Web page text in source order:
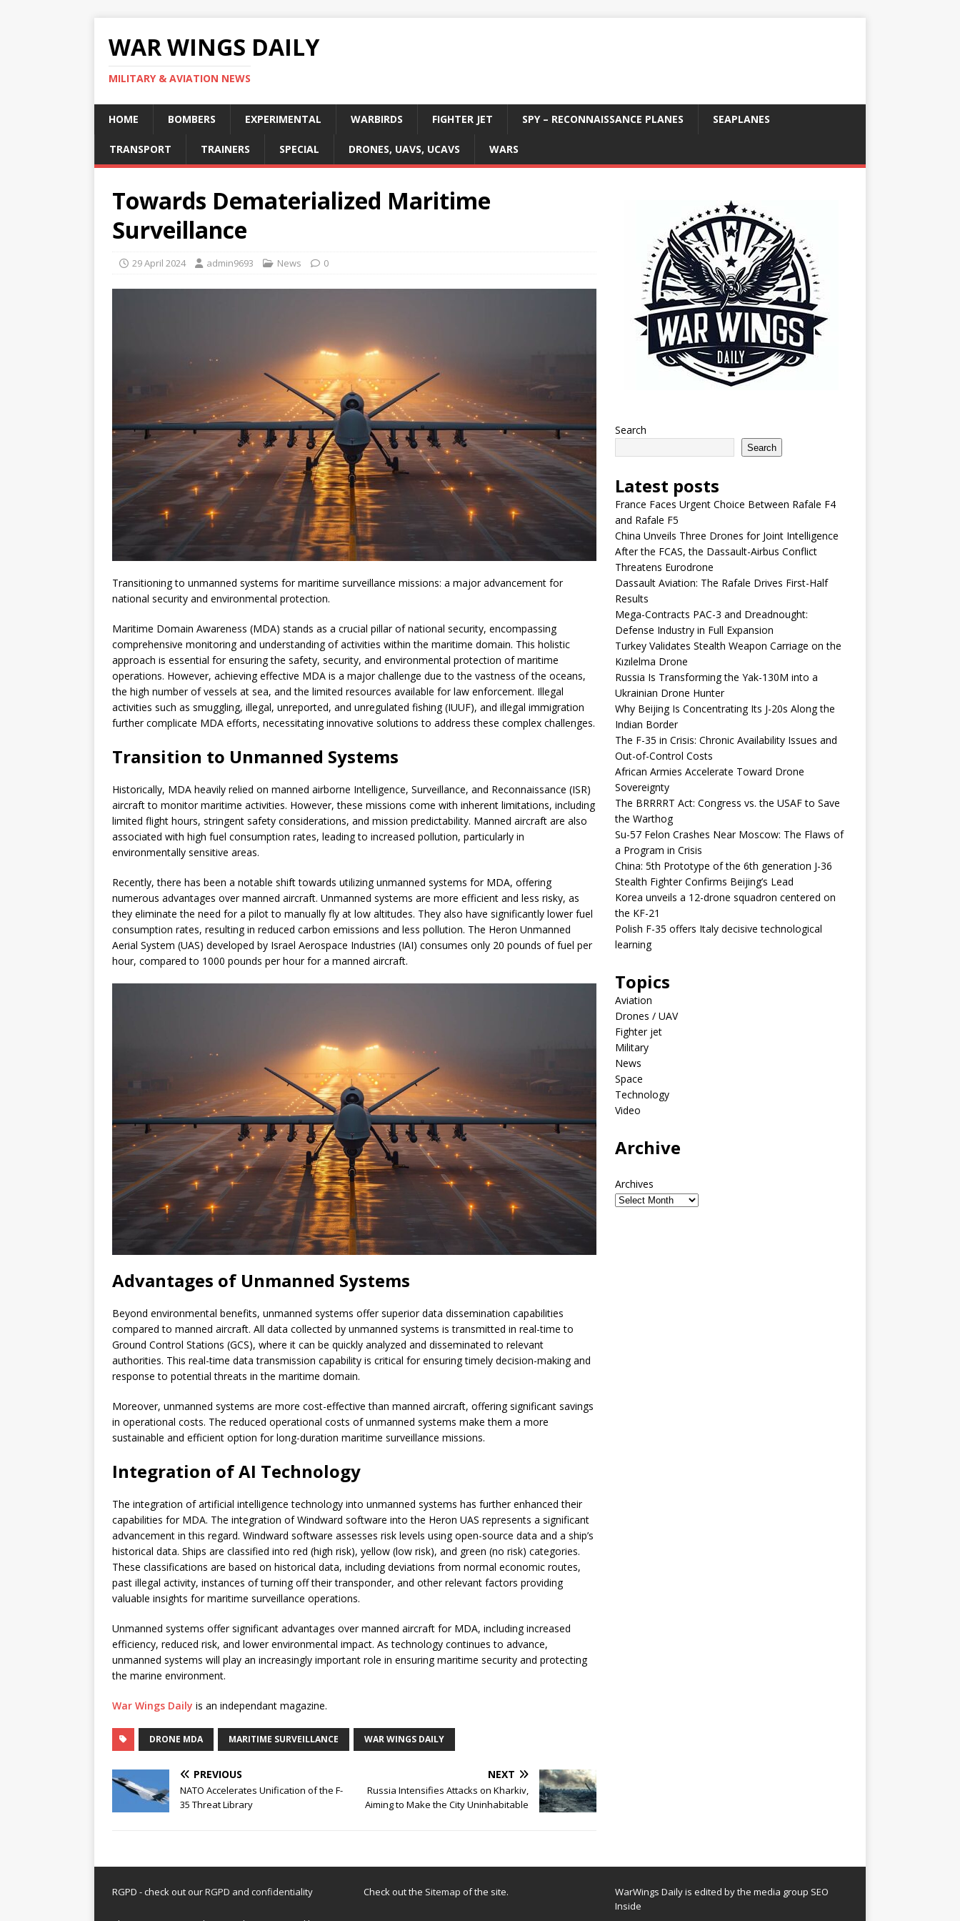
WAR WINGS DAILY
MILITARY & AVIATION NEWS
HOME BOMBERS EXPERIMENTAL WARBIRDS FIGHTER JET SPY – RECONNAISSANCE PLANES SEAPLANES
TRANSPORT TRAINERS SPECIAL DRONES, UAVS, UCAVS WARS
Towards Dematerialized Maritime
Surveillance
29 April 2024 admin9693 News 0
Transitioning to unmanned systems for maritime surveillance missions: a major advancement for
national security and environmental protection.
Maritime Domain Awareness (MDA) stands as a crucial pillar of national security, encompassing
comprehensive monitoring and understanding of activities within the maritime domain. This holistic
approach is essential for ensuring the safety, security, and environmental protection of maritime
operations. However, achieving effective MDA is a major challenge due to the vastness of the oceans,
the high number of vessels at sea, and the limited resources available for law enforcement. Illegal
activities such as smuggling, illegal, unreported, and unregulated fishing (IUUF), and illegal immigration
further complicate MDA efforts, necessitating innovative solutions to address these complex challenges.
Transition to Unmanned Systems
Historically, MDA heavily relied on manned airborne Intelligence, Surveillance, and Reconnaissance (ISR)
aircraft to monitor maritime activities. However, these missions come with inherent limitations, including
limited flight hours, stringent safety considerations, and mission predictability. Manned aircraft are also
associated with high fuel consumption rates, leading to increased pollution, particularly in
environmentally sensitive areas.
Recently, there has been a notable shift towards utilizing unmanned systems for MDA, offering
numerous advantages over manned aircraft. Unmanned systems are more efficient and less risky, as
they eliminate the need for a pilot to manually fly at low altitudes. They also have significantly lower fuel
consumption rates, resulting in reduced carbon emissions and less pollution. The Heron Unmanned
Aerial System (UAS) developed by Israel Aerospace Industries (IAI) consumes only 20 pounds of fuel per
hour, compared to 1000 pounds per hour for a manned aircraft.
Advantages of Unmanned Systems
Beyond environmental benefits, unmanned systems offer superior data dissemination capabilities
compared to manned aircraft. All data collected by unmanned systems is transmitted in real-time to
Ground Control Stations (GCS), where it can be quickly analyzed and disseminated to relevant
authorities. This real-time data transmission capability is critical for ensuring timely decision-making and
response to potential threats in the maritime domain.
Moreover, unmanned systems are more cost-effective than manned aircraft, offering significant savings
in operational costs. The reduced operational costs of unmanned systems make them a more
sustainable and efficient option for long-duration maritime surveillance missions.
Integration of AI Technology
The integration of artificial intelligence technology into unmanned systems has further enhanced their
capabilities for MDA. The integration of Windward software into the Heron UAS represents a significant
advancement in this regard. Windward software assesses risk levels using open-source data and a ship’s
historical data. Ships are classified into red (high risk), yellow (low risk), and green (no risk) categories.
These classifications are based on historical data, including deviations from normal economic routes,
past illegal activity, instances of turning off their transponder, and other relevant factors providing
valuable insights for maritime surveillance operations.
Unmanned systems offer significant advantages over manned aircraft for MDA, including increased
efficiency, reduced risk, and lower environmental impact. As technology continues to advance,
unmanned systems will play an increasingly important role in ensuring maritime security and protecting
the marine environment.
War Wings Daily is an independant magazine.
DRONE MDA MARITIME SURVEILLANCE WAR WINGS DAILY
PREVIOUS
NATO Accelerates Unification of the F-
35 Threat Library
NEXT
Russia Intensifies Attacks on Kharkiv,
Aiming to Make the City Uninhabitable
Search
Search
Latest posts
France Faces Urgent Choice Between Rafale F4
and Rafale F5
China Unveils Three Drones for Joint Intelligence
After the FCAS, the Dassault-Airbus Conflict
Threatens Eurodrone
Dassault Aviation: The Rafale Drives First-Half
Results
Mega-Contracts PAC-3 and Dreadnought:
Defense Industry in Full Expansion
Turkey Validates Stealth Weapon Carriage on the
Kızılelma Drone
Russia Is Transforming the Yak-130M into a
Ukrainian Drone Hunter
Why Beijing Is Concentrating Its J-20s Along the
Indian Border
The F-35 in Crisis: Chronic Availability Issues and
Out-of-Control Costs
African Armies Accelerate Toward Drone
Sovereignty
The BRRRRT Act: Congress vs. the USAF to Save
the Warthog
Su-57 Felon Crashes Near Moscow: The Flaws of
a Program in Crisis
China: 5th Prototype of the 6th generation J-36
Stealth Fighter Confirms Beijing’s Lead
Korea unveils a 12-drone squadron centered on
the KF-21
Polish F-35 offers Italy decisive technological
learning
Topics
Aviation
Drones / UAV
Fighter jet
Military
News
Space
Technology
Video
Archive
Archives
RGPD - check out ourRGPD and confidentiality Check out the Sitemap of the site.
WarWings Daily is edited by the media group SEO
Inside